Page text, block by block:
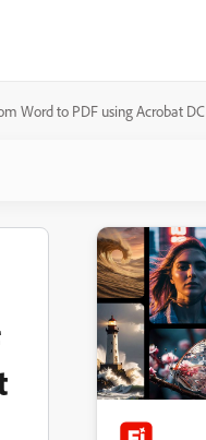
Word to PDF using Acrobat DC